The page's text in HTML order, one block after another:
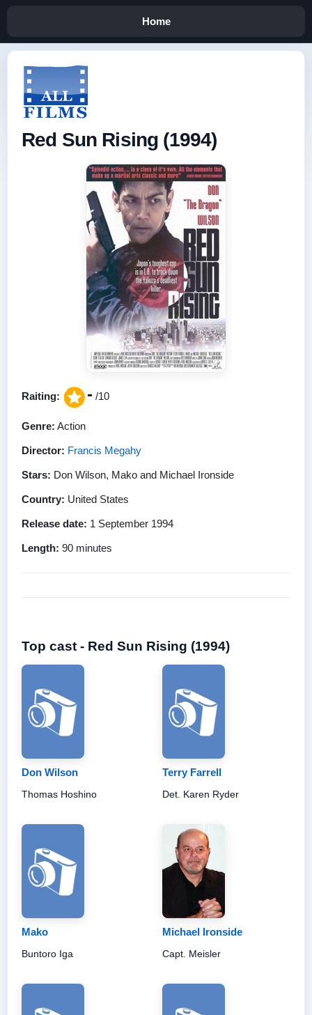
Home
Red Sun Rising (1994)
Raiting: - /10
Genre: Action
Director: Francis Megahy
Stars: Don Wilson, Mako and Michael Ironside
Country: United States
Release date: 1 September 1994
Length: 90 minutes
Top cast - Red Sun Rising (1994)
Don Wilson
Thomas Hoshino
Terry Farrell
Det. Karen Ryder
Mako
Buntoro Iga
Michael Ironside
Capt. Meisler